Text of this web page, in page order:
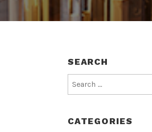
SEARCH
for:
CATEGORIES